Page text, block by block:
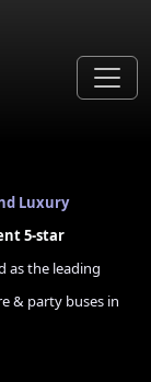
Luxury
5-star
as the leading
& party buses in